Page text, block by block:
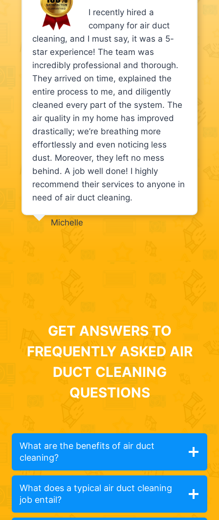
I recently hired a
company for air duct
cleaning, and I must say, it was a 5-
star experience! The team was
incredibly professional and thorough.
They arrived on time, explained the
entire process to me, and diligently
cleaned every part of the system. The
air quality in my home has improved
drastically; we’re breathing more
effortlessly and even noticing less
dust. Moreover, they left no mess
behind. A job well done! I highly
recommend their services to anyone in
need of air duct cleaning.
Michelle
GET ANSWERS TO
FREQUENTLY ASKED AIR
DUCT CLEANING
QUESTIONS
What are the benefits of air duct
cleaning?
What does a typical air duct cleaning
job entail?